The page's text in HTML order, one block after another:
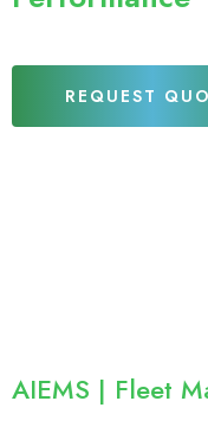
REQUEST
AIEMS | Fleet